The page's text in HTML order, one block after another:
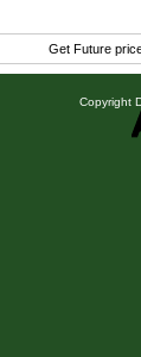
Get Future
Copyright